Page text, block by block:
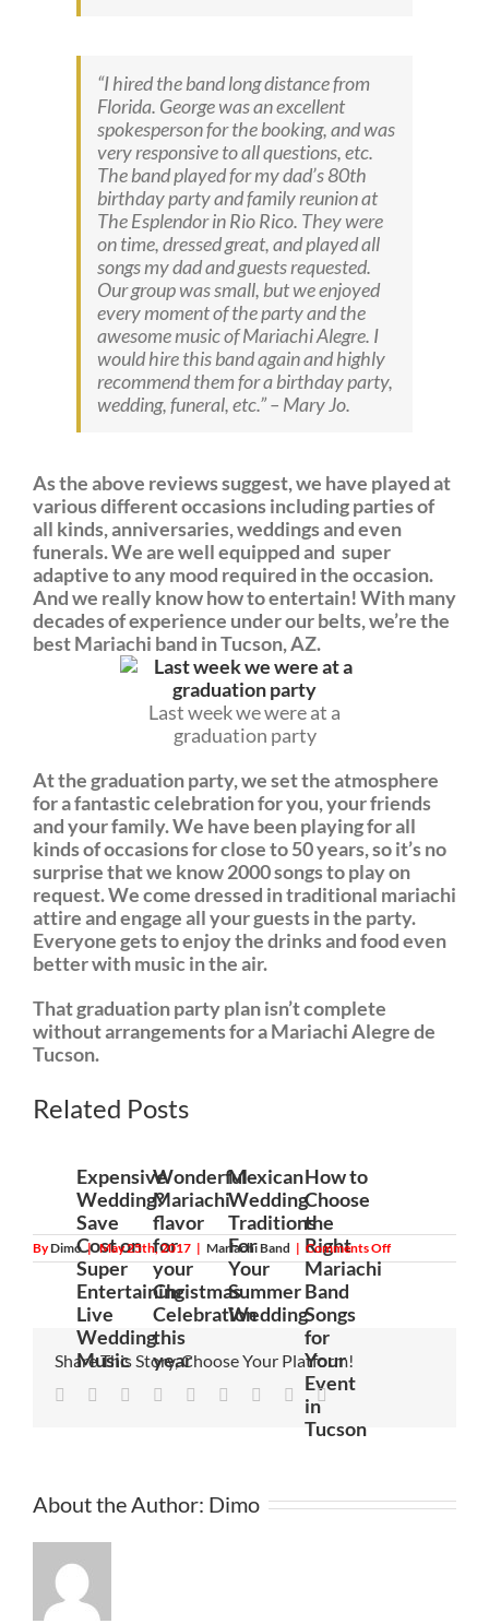
“I hired the band long distance from
Florida. George was an excellent
spokesperson for the booking, and was
very responsive to all questions, etc.
The band played for my dad’s 80th
birthday party and family reunion at
The Esplendor in Rio Rico. They were
on time, dressed great, and played all
songs my dad and guests requested.
Our group was small, but we enjoyed
every moment of the party and the
awesome music of Mariachi Alegre. I
would hire this band again and highly
recommend them for a birthday party,
wedding, funeral, etc.” – Mary Jo.
As the above reviews suggest, we have played at
various different occasions including parties of
all kinds, anniversaries, weddings and even
funerals. We are well equipped and super
adaptive to any mood required in the occasion.
And we really know how to entertain! With many
decades of experience under our belts, we’re the
best Mariachi band in Tucson, AZ.
Last week we were at a
graduation party
At the graduation party, we set the atmosphere
for a fantastic celebration for you, your friends
and your family. We have been playing for all
kinds of occasions for close to 50 years, so it’s no
surprise that we know 2000 songs to play on
request. We come dressed in traditional mariachi
attire and engage all your guests in the party.
Everyone gets to enjoy the drinks and food even
better with music in the air.
That graduation party plan isn’t complete
without arrangements for a Mariachi Alegre de
Tucson.
anvar10
Related Posts
Expensive
Wedding?
Save
Cost on
Super
Entertaining
Live
Wedding
Music
Wonderful
Mariachi
flavor
for
your
Christmas
Celebration
this
year
Mexican
Wedding
Traditions
For
Your
Summer
Wedding
How to
Choose
the
Right
Mariachi
Band
Songs
for
Your
Event
in
Tucson
ByDimo | May 25th, 2017 | Mariachi Band | Comments Offon
Graduation
Share This Story, Choose Your Platform!
Facebook
TwitterLinkedin
Reddit TumblrGoogle+Pinterest
Vk Email
About the Author: Dimo